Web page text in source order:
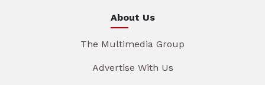
About Us
The Multimedia Group
Advertise With Us